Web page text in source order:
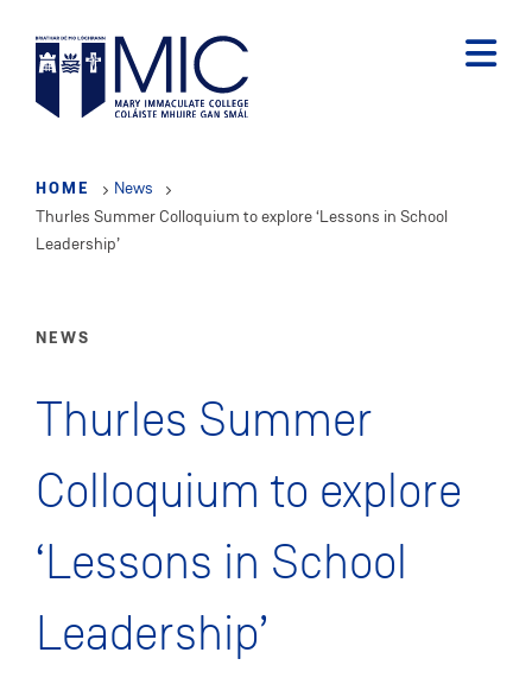
main
content
HOME
News
Thurles Summer Colloquium to explore ‘Lessons in School
Leadership’
NEWS
Thurles Summer
Colloquium to explore
‘Lessons in School
Leadership’